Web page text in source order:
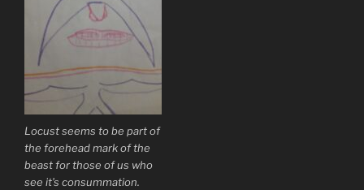
Locust seems to be part of
the forehead mark of the
beast for those of us who
see it’s consummation.